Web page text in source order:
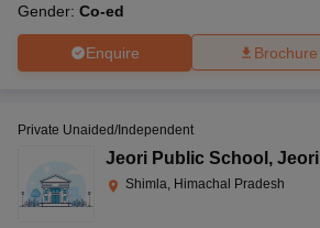
Gender: Co-ed
Enquire Brochure
Private Unaided/Independent
Jeori Public School , Jeori
Shimla, Himachal Pradesh